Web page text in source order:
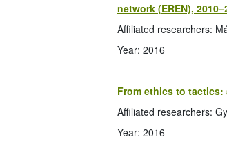
network (EREN),
Affiliated researchers:
Year: 2016
From ethics to
Affiliated researchers:
Year: 2016